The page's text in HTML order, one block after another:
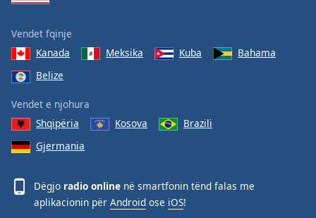
Vendet fqinje
Kanada
Meksika Kuba
Bahama
Belize
Vendet e njohura
Shqipëria
Kosova
Brazili
Gjermania
Dëgjo radio online në smartfonin tënd falas me
aplikacionin për Android ose iOS!